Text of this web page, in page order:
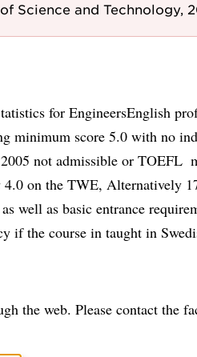
Science and Technology,
for EngineersEnglish
minimum score 5.0 with no
not admissible or TOEFL 
4.0 on the TWE, Alternatively
well as basic entrance
if the course in taught in
the web. Please contact the